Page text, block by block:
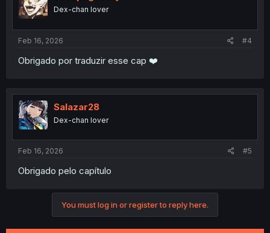
Dex-chan lover
Feb 16, 2026 #4
Obrigado por traduzir esse cap ❤️
Salazar28
Dex-chan lover
Feb 16, 2026 #5
Obrigado pelo capítulo
You must log in or register to reply here.